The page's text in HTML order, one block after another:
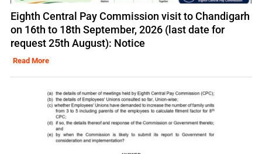
Eighth Central Pay Commission visit to Chandigarh
on 16th to 18th September, 2026 (last date for
request 25th August): Notice
Read More